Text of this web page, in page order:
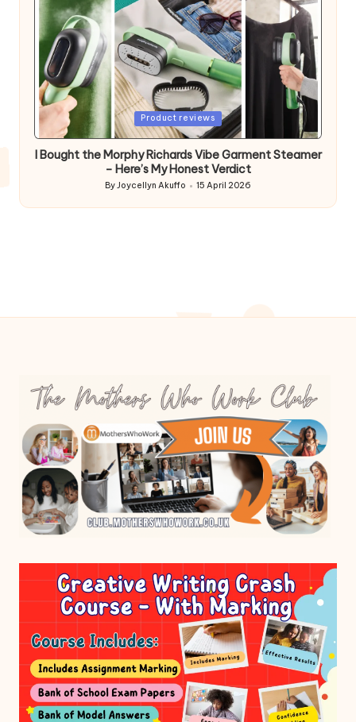
Posted
Product reviews
I Bought the Morphy Richards Vibe Garment Steamer
– Here’s My Honest Verdict
Posted
by
ByJoycellyn Akuffo 15 April 2026